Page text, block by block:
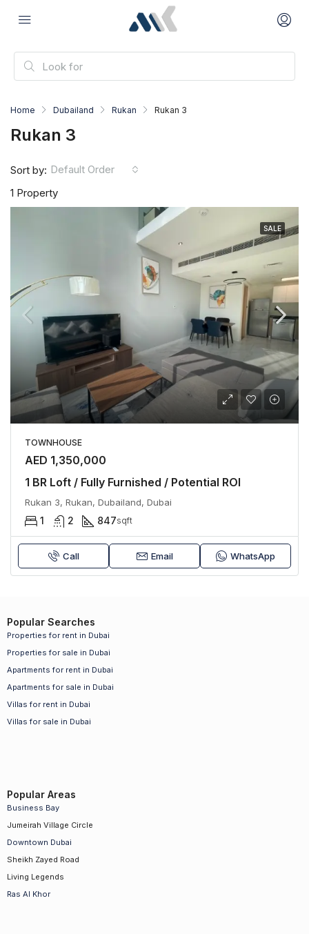
Home Dubailand Rukan Rukan 3
Rukan 3
1 Property
Sort by: Default Order
SALE
TOWNHOUSE
AED 1,350,000
1 BR Loft / Fully Furnished / Potential ROI
Rukan 3, Rukan, Dubailand, Dubai
1 2 847sqft
Call Email WhatsApp
Popular Searches
Properties for rent in Dubai
Properties for sale in Dubai
Apartments for rent in Dubai
Apartments for sale in Dubai
Villas for rent in Dubai
Villas for sale in Dubai
Popular Areas
Business Bay
Jumeirah Village Circle
Downtown Dubai
Sheikh Zayed Road
Living Legends
Ras Al Khor